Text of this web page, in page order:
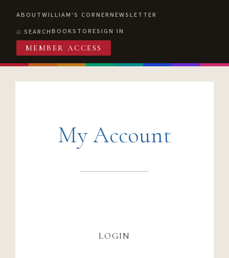
ABOUTWILLIAM'S CORNERNEWSLETTER
SEARCHBOOKSTORESIGN IN
MEMBER ACCESS
My Account
login